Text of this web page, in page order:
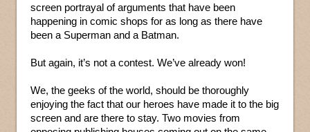
screen portrayal of arguments that have been
happening in comic shops for as long as there have
been a Superman and a Batman.
But again, it’s not a contest. We’ve already won!
We, the geeks of the world, should be thoroughly
enjoying the fact that our heroes have made it to the big
screen and are there to stay. Two movies from